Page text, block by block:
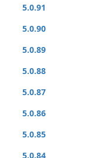
5.0.91
5.0.90
5.0.89
5.0.88
5.0.87
5.0.86
5.0.85
5.0.84